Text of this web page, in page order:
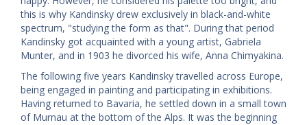
this is why Kandinsky drew exclusively in black-and-white
spectrum, "studying the form as that". During that period
Kandinsky got acquainted with a young artist, Gabriela
Munter, and in 1903 he divorced his wife, Anna Chimyakina.
The following five years Kandinsky travelled across Europe,
being engaged in painting and participating in exhibitions.
Having returned to Bavaria, he settled down in a small town
of Murnau at the bottom of the Alps. It was the beginning